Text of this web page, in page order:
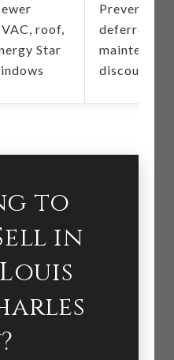
roof,
Star
Prevents
deferred
discounts
to
in